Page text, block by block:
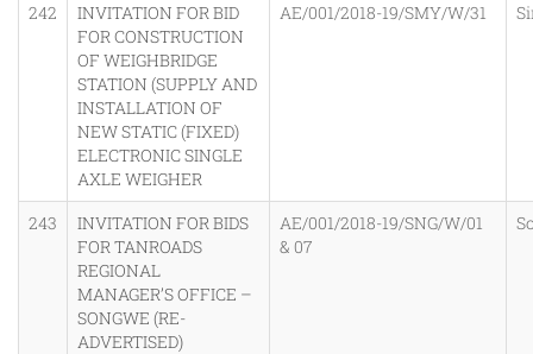
242
INVITATION FOR BID
FOR CONSTRUCTION
OF WEIGHBRIDGE
STATION (SUPPLY AND
INSTALLATION OF
NEW STATIC (FIXED)
ELECTRONIC SINGLE
AXLE WEIGHER
AE/001/2018-19/SMY/W/31
243
INVITATION FOR BIDS
FOR TANROADS
REGIONAL
MANAGER’S OFFICE –
SONGWE (RE-
ADVERTISED)
AE/001/2018-19/SNG/W/01
& 07